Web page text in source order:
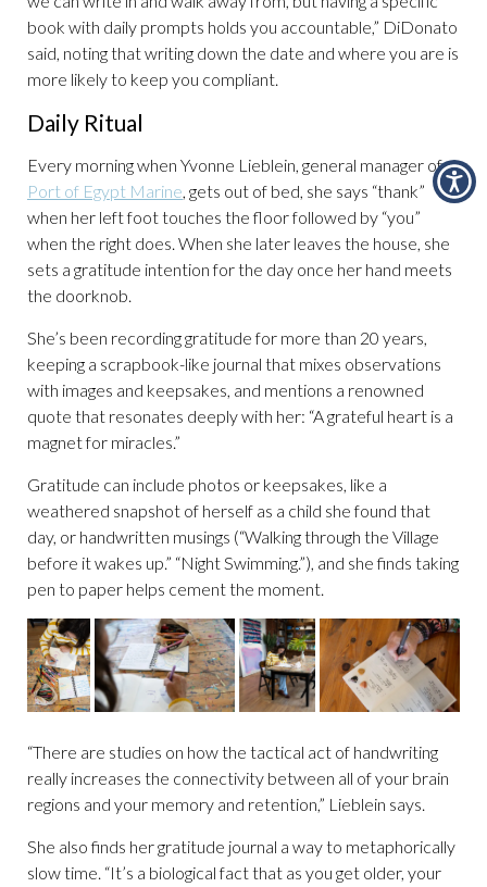
book with daily prompts holds you accountable,” DiDonato
said, noting that writing down the date and where you are is
more likely to keep you compliant.
Daily Ritual
Every morning when Yvonne Lieblein, general manager of
Port of Egypt Marine , gets out of bed, she says “thank”
when her left foot touches the floor followed by “you”
when the right does. When she later leaves the house, she
sets a gratitude intention for the day once her hand meets
the doorknob.
She’s been recording gratitude for more than 20 years,
keeping a scrapbook-like journal that mixes observations
with images and keepsakes, and mentions a renowned
quote that resonates deeply with her: “A grateful heart is a
magnet for miracles.”
Gratitude can include photos or keepsakes, like a
weathered snapshot of herself as a child she found that
day, or handwritten musings (“Walking through the Village
before it wakes up.” “Night Swimming.”), and she finds taking
pen to paper helps cement the moment.
“There are studies on how the tactical act of handwriting
really increases the connectivity between all of your brain
regions and your memory and retention,” Lieblein says.
She also finds her gratitude journal a way to metaphorically
slow time. “It’s a biological fact that as you get older, your